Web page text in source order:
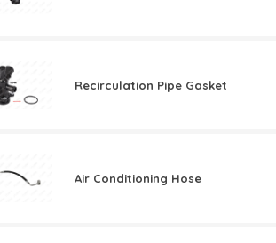
Recirculation Pipe Gasket
Air Conditioning Hose